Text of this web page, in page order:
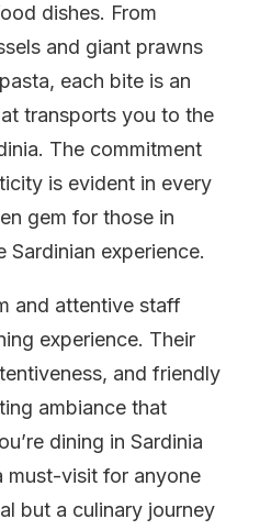
dishes. From
and giant prawns
each bite is an
transports you to the
The commitment
is evident in every
gem for those in
Sardinian experience.
and attentive staff
experience. Their
and friendly
ambiance that
dining in Sardinia
must-visit for anyone
but a culinary journey